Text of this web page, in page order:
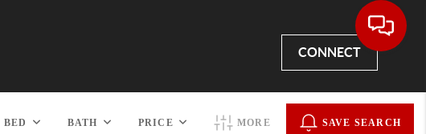
CONNECT
BED BATH PRICE MORE SAVE SEARCH